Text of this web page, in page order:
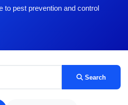
to pest prevention and control
Search